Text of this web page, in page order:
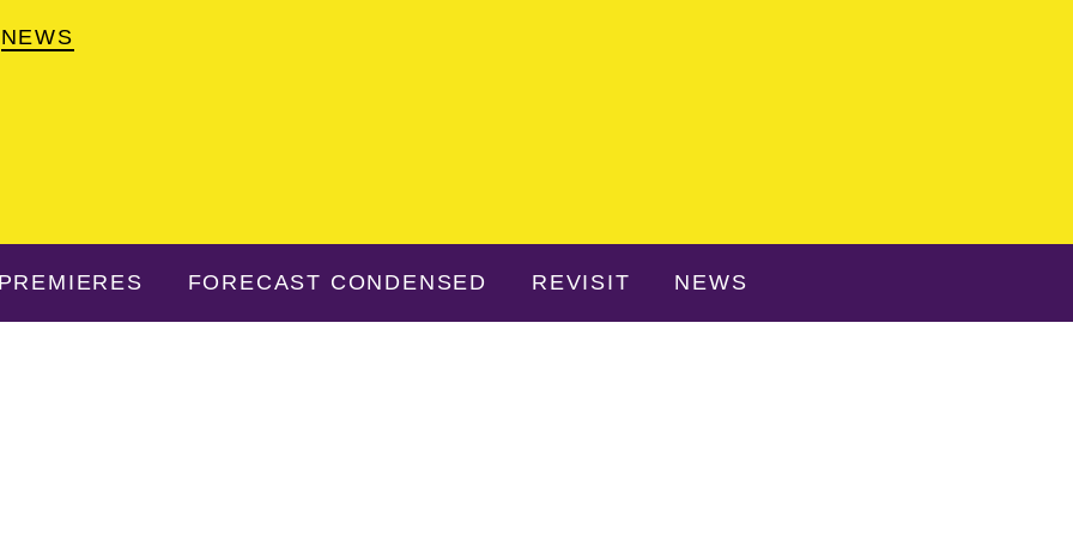
NEWS
PREMIERES FORECAST CONDENSED REVISIT NEWS